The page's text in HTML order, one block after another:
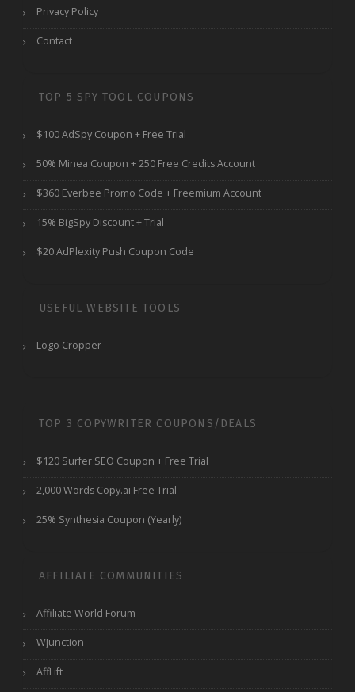
Privacy Policy
Contact
TOP 5 SPY TOOL COUPONS
$100 AdSpy Coupon + Free Trial
50% Minea Coupon + 250 Free Credits Account
$360 Everbee Promo Code + Freemium Account
15% BigSpy Discount + Trial
$20 AdPlexity Push Coupon Code
USEFUL WEBSITE TOOLS
Logo Cropper
TOP 3 COPYWRITER COUPONS/DEALS
$120 Surfer SEO Coupon + Free Trial
2,000 Words Copy.ai Free Trial
25% Synthesia Coupon (Yearly)
AFFILIATE COMMUNITIES
Affiliate World Forum
WJunction
AffLift